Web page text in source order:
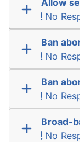
No
Ban
No
Ban
No
Broad-
No